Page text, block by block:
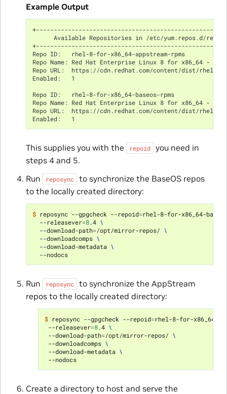
Example Output
Available Repositories in /etc/yum.repos.d/
Repo ID:   rhel-8-for-x86_64-appstream-rpms
Repo Name: Red Hat Enterprise Linux 8 for x86_64 -
Repo URL:  https://cdn.redhat.com/content/dist/rhel8/
Enabled:   1
Repo ID:   rhel-8-for-x86_64-baseos-rpms
Repo Name: Red Hat Enterprise Linux 8 for x86_64 -
Repo URL:  https://cdn.redhat.com/content/dist/rhel8/
Enabled:   1
This supplies you with the repoid
you need in
steps 4 and 5.
Run
reposync
to synchronize the BaseOS repos
to the locally created directory:
$ reposync --gpgcheck --repoid=rhel-8-for-x86_64-
  --releasever
=8.4 \
  --download-path
=/opt/mirror-repos/ \
  --downloadcomps
\
  --download-metadata
\
  --nodocs
Run reposync
to synchronize the AppStream
repos to the locally created directory:
$ reposync --gpgcheck --repoid=rhel-8-for-x86_64-
--releasever=8.4 \
--download-path=/opt/mirror-repos/ \
--downloadcomps \
--download-metadata \
--nodocs
Create a directory to host and serve the